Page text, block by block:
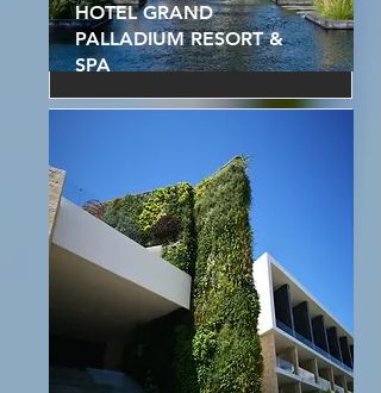
HOTEL GRAND
PALLADIUM RESORT &
SPA